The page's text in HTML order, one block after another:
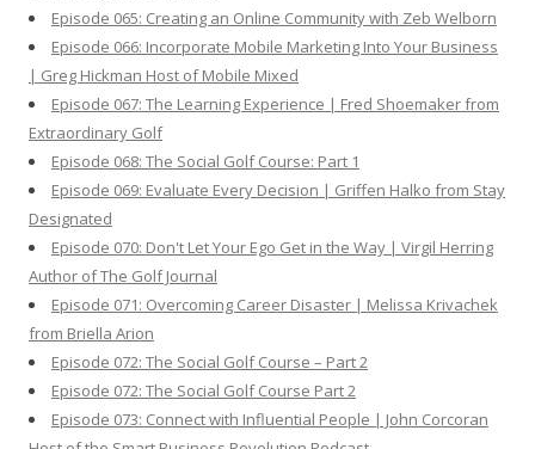
Episode 065: Creating an Online Community with Zeb Welborn
Episode 066: Incorporate Mobile Marketing Into Your Business
| Greg Hickman Host of Mobile Mixed
Episode 067: The Learning Experience | Fred Shoemaker from
Extraordinary Golf
Episode 068: The Social Golf Course: Part 1
Episode 069: Evaluate Every Decision | Griffen Halko from Stay
Designated
Episode 070: Don't Let Your Ego Get in the Way | Virgil Herring
Author of The Golf Journal
Episode 071: Overcoming Career Disaster | Melissa Krivachek
from Briella Arion
Episode 072: The Social Golf Course – Part 2
Episode 072: The Social Golf Course Part 2
Episode 073: Connect with Influential People | John Corcoran